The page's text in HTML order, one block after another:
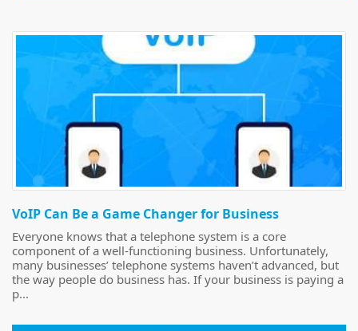
VoIP Can Be a Game Changer for Business
Everyone knows that a telephone system is a core
component of a well-functioning business. Unfortunately,
many businesses’ telephone systems haven’t advanced, but
the way people do business has. If your business is paying a
p...